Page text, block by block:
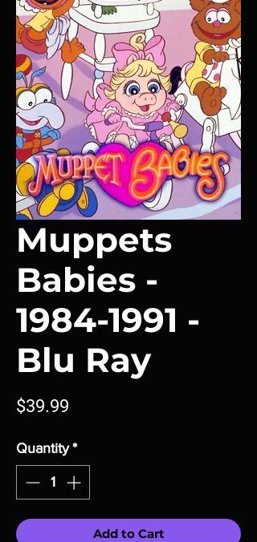
Muppets
Babies -
1984-1991 -
Blu Ray
$39.99
Quantity *
Add to Cart